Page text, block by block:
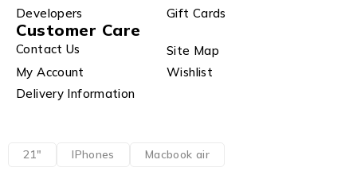
Developers
Gift Cards
Customer Care
Contact Us
Site Map
My Account
Wishlist
Delivery Information
21" IPhones Macbook air